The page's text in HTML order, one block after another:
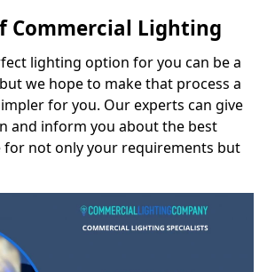
Commercial Lighting
lighting option for you can be a
we hope to make that process a
for you. Our experts can give
and inform you about the best
for not only your requirements but